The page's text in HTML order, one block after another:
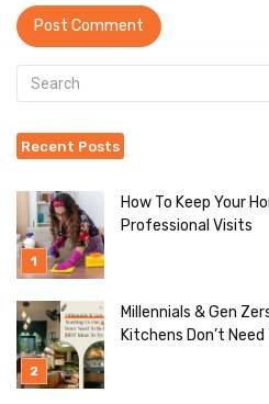
Recent Posts
How To Keep Your
Professional Visits
Millennials & Gen
Kitchens Don’t Need